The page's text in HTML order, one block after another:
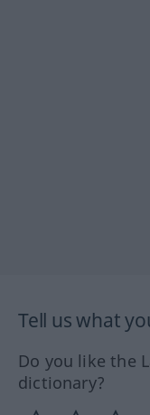
Tell us what
Do you like the
dictionary?